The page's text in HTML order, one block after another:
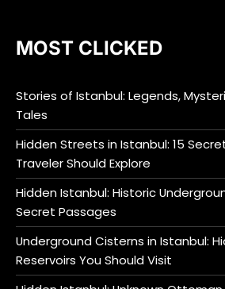
MOST CLICKED
Stories of Istanbul: Legends,
Tales
Hidden Streets in Istanbul: 15
Traveler Should Explore
Hidden Istanbul: Historic
Secret Passages
Underground Cisterns in Istanbul:
Reservoirs You Should Visit